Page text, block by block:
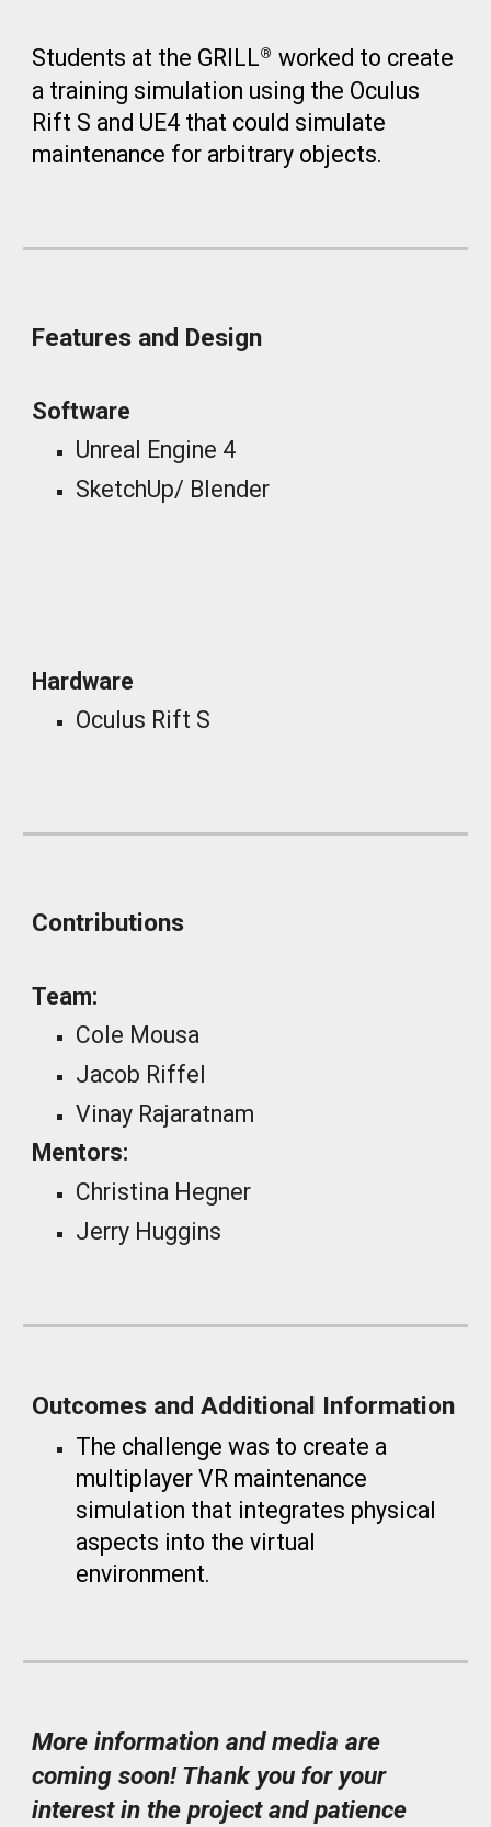
Students at the GRILL® worked to create
a training simulation using the Oculus
Rift S and UE4 that could simulate
maintenance for arbitrary objects.
Features and Design
Software
Unreal Engine 4
SketchUp/ Blender
Hardware
Oculus Rift S
Contributions
Team:
Cole Mousa
Jacob Riffel
Vinay Rajaratnam
Mentors:
Christina Hegner
Jerry Huggins
Outcomes and Additional Information
The challenge was to create a
multiplayer VR maintenance
simulation that integrates physical
aspects into the virtual
environment.
More information and media are
coming soon! Thank you for your
interest in the project and patience